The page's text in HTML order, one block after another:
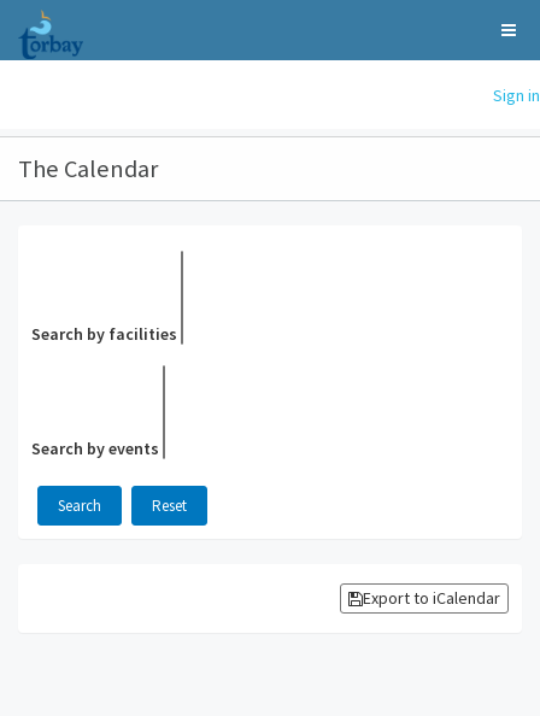
Sign in
The Calendar
Search by facilities
Search by events
Search Reset
Export to iCalendar